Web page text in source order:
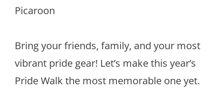
Picaroon
Bring your friends, family, and your most
vibrant pride gear! Let’s make this year’s
Pride Walk the most memorable one yet.